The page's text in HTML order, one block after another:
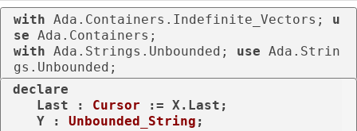
with Ada.Containers.Indefinite_Vectors; u
se
with Ada.Strings.Unbounded; use Ada.Strin
gs.Unbounded;
declare
   Last :
Cursor := X.Last;
   Y :
Unbounded_String ;